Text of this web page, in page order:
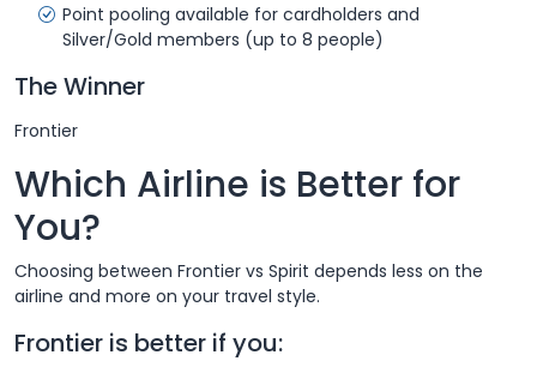
Point pooling available for cardholders and
Silver/Gold members (up to 8 people)
The Winner
Frontier
Which Airline is Better for
You?
Choosing between Frontier vs Spirit depends less on the
airline and more on your travel style.
Frontier is better if you: